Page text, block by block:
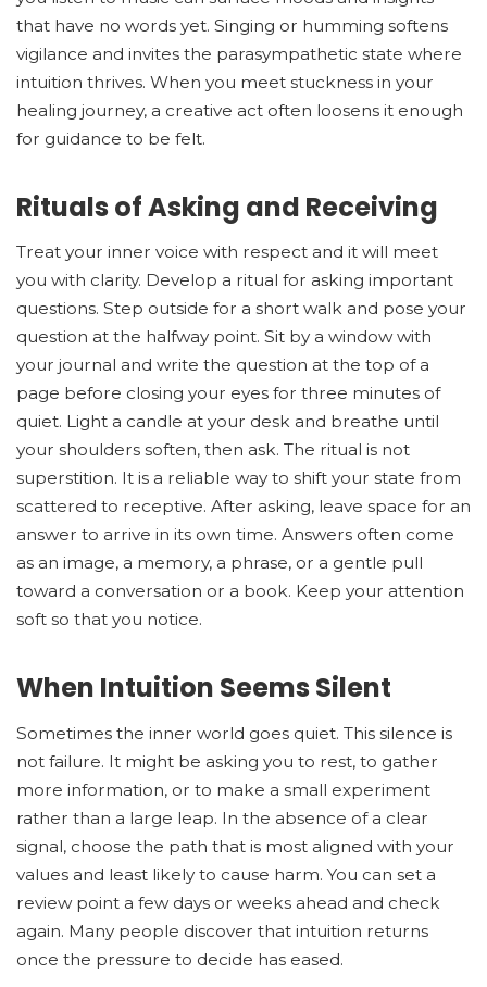
that have no words yet. Singing or humming softens
vigilance and invites the parasympathetic state where
intuition thrives. When you meet stuckness in your
healing journey, a creative act often loosens it enough
for guidance to be felt.
Rituals of Asking and Receiving
Treat your inner voice with respect and it will meet
you with clarity. Develop a ritual for asking important
questions. Step outside for a short walk and pose your
question at the halfway point. Sit by a window with
your journal and write the question at the top of a
page before closing your eyes for three minutes of
quiet. Light a candle at your desk and breathe until
your shoulders soften, then ask. The ritual is not
superstition. It is a reliable way to shift your state from
scattered to receptive. After asking, leave space for an
answer to arrive in its own time. Answers often come
as an image, a memory, a phrase, or a gentle pull
toward a conversation or a book. Keep your attention
soft so that you notice.
When Intuition Seems Silent
Sometimes the inner world goes quiet. This silence is
not failure. It might be asking you to rest, to gather
more information, or to make a small experiment
rather than a large leap. In the absence of a clear
signal, choose the path that is most aligned with your
values and least likely to cause harm. You can set a
review point a few days or weeks ahead and check
again. Many people discover that intuition returns
once the pressure to decide has eased.